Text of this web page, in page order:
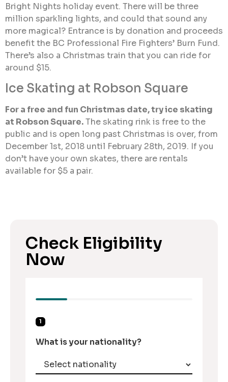
Bright Nights holiday event. There will be three
million sparkling lights, and could that sound any
more magical? Entrance is by donation and proceeds
benefit the BC Professional Fire Fighters’ Burn Fund.
There’s also a Christmas train that you can ride for
around $15.
Ice Skating at Robson Square
For a free and fun Christmas date, try ice skating
at Robson Square.The skating rink is free to the
public and is open long past Christmas is over, from
December 1st, 2018 until February 28th, 2019. If you
don’t have your own skates, there are rentals
available for $5 a pair.
Check Eligibility
Now
1
What is your nationality?